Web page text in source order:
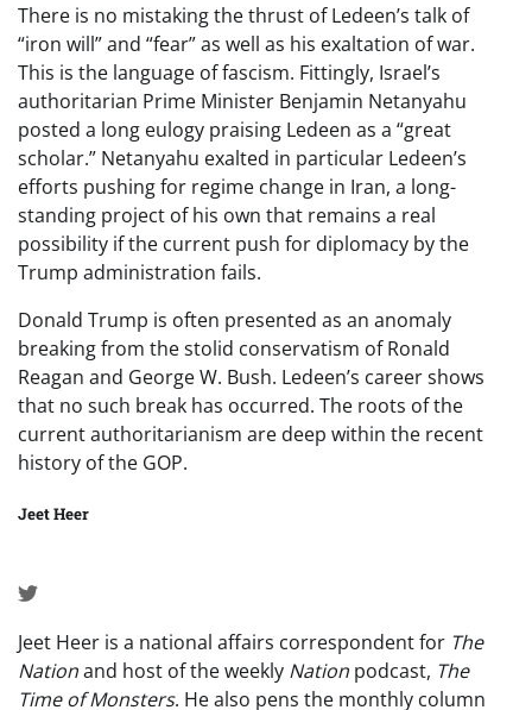
There is no mistaking the thrust of Ledeen’s talk of
“iron will” and “fear” as well as his exaltation of war.
This is the language of fascism. Fittingly, Israel’s
authoritarian Prime Minister Benjamin Netanyahu
posted a long eulogy praising Ledeen as a “great
scholar.” Netanyahu exalted in particular Ledeen’s
efforts pushing for regime change in Iran, a long-
standing project of his own that remains a real
possibility if the current push for diplomacy by the
Trump administration fails.
Donald Trump is often presented as an anomaly
breaking from the stolid conservatism of Ronald
Reagan and George W. Bush. Ledeen’s career shows
that no such break has occurred. The roots of the
current authoritarianism are deep within the recent
history of the GOP.
Jeet Heer
Jeet Heer is a national affairs correspondent for The
Nationand host of the weekly Nation podcast, The
Time of Monsters. He also pens the monthly column